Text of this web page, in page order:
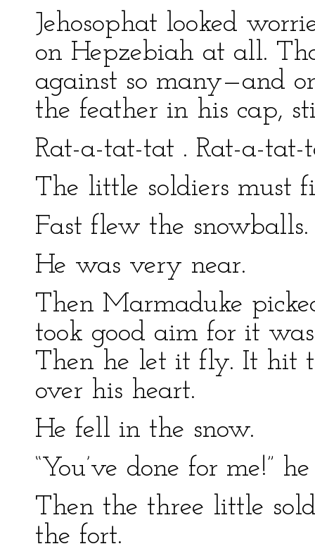
Jehosophat looked
on Hepzebiah at all.
against so many—and
the feather in his cap,
Rat-a-tat-tat . Rat-a-
The little soldiers must
Fast flew the snowballs.
He was very near.
Then Marmaduke
took good aim for it
Then he let it fly. It hit
over his heart.
He fell in the snow.
“You’ve done for me!”
Then the three little
the fort.